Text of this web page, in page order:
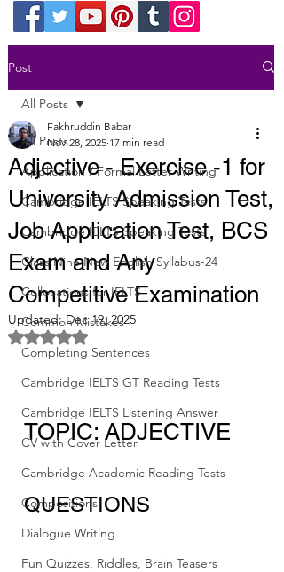
Post
All Posts
Application / Formal Letter Writing
Cambridge IELTS Speaking Tests
Cambridge IELTS Speaking Tests
Class Nine New English Syllabus-24
Collocations for IELTS
Common Mistakes
Completing Sentences
Cambridge IELTS GT Reading Tests
Cambridge IELTS Listening Answer
CV with Cover Letter
Cambridge Academic Reading Tests
Compositions
Dialogue Writing
Fun Quizzes, Riddles, Brain Teasers
All Posts
Adjective - Exercise -1 for
University Admission Test,
Job Application Test, BCS
Exam and Any
Competitive Examination
Fakhruddin Babar
Nov 28, 2025 17 min read
Updated:Dec 19, 2025
Rated NaN out of 5 stars.
TOPIC: ADJECTIVE
QUESTIONS